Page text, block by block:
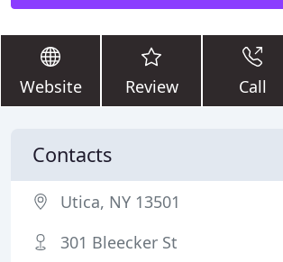
Website Review Call
Contacts
Utica, NY 13501
301 Bleecker St